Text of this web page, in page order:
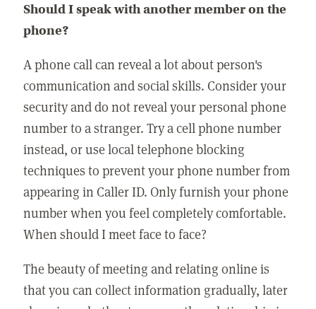
Should I speak with another member on the
phone?
A phone call can reveal a lot about person's
communication and social skills. Consider your
security and do not reveal your personal phone
number to a stranger. Try a cell phone number
instead, or use local telephone blocking
techniques to prevent your phone number from
appearing in Caller ID. Only furnish your phone
number when you feel completely comfortable.
When should I meet face to face?
The beauty of meeting and relating online is
that you can collect information gradually, later